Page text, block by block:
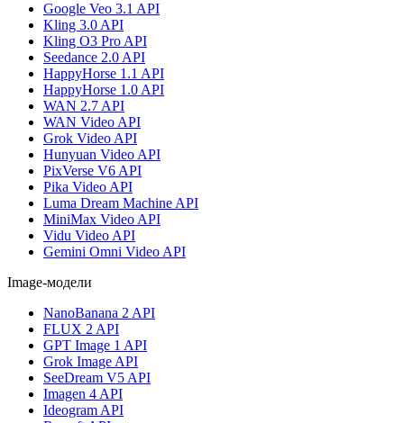
Google Veo 3.1 API
Kling 3.0 API
Kling O3 Pro API
Seedance 2.0 API
HappyHorse 1.1 API
HappyHorse 1.0 API
WAN 2.7 API
WAN Video API
Grok Video API
Hunyuan Video API
PixVerse V6 API
Pika Video API
Luma Dream Machine API
MiniMax Video API
Vidu Video API
Gemini Omni Video API
Image-модели
NanoBanana 2 API
FLUX 2 API
GPT Image 1 API
Grok Image API
SeeDream V5 API
Imagen 4 API
Ideogram API